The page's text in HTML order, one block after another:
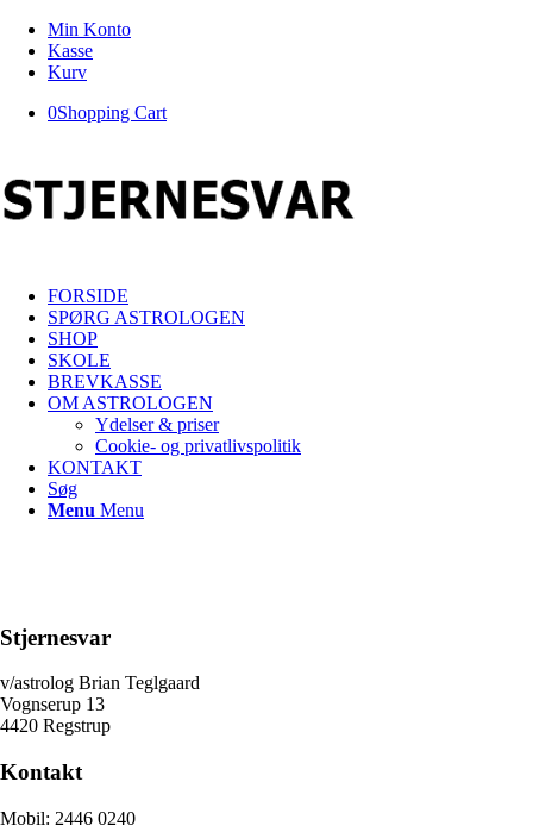
Min Konto
Kasse
Kurv
0Shopping Cart
FORSIDE
SPØRG ASTROLOGEN
SHOP
SKOLE
BREVKASSE
OM ASTROLOGEN
Ydelser & priser
Cookie- og privatlivspolitik
KONTAKT
Søg
Menu Menu
Stjernesvar
v/astrolog Brian Teglgaard
Vognserup 13
4420 Regstrup
Kontakt
Mobil: 2446 0240